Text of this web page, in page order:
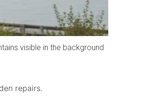
visible in the background
repairs.